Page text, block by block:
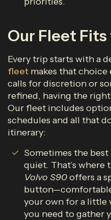
Our Fleet Fits
Every trip starts with a
fleet makes that choice
calls for discretion or
refined, having the
Our fleet includes
schedules and all that
itinerary:
Sometimes the
quiet. That’s where
Volvo S90offers a
your own for a little
you need to gather